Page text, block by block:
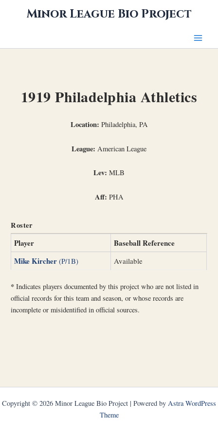
Minor League Bio Project
1919 Philadelphia Athletics
Location: Philadelphia, PA
League: American League
Lev: MLB
Aff: PHA
Roster
Player
Baseball Reference
Mike Kircher (P/1B) Available
* Indicates players documented by this project who are not listed in
official records for this team and season, or whose records are
incomplete or misidentified in official sources.
Copyright © 2026 Minor League Bio Project | Powered by Astra WordPress
Theme